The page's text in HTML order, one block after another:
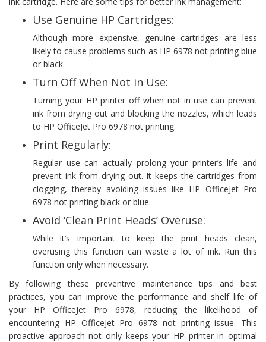
Use Genuine HP Cartridges:
Although more expensive, genuine cartridges are less
likely to cause problems such as HP 6978 not printing blue
or black.
Turn Off When Not in Use:
Turning your HP printer off when not in use can prevent
ink from drying out and blocking the nozzles, which leads
to HP OfficeJet Pro 6978 not printing.
Print Regularly:
Regular use can actually prolong your printer’s life and
prevent ink from drying out. It keeps the cartridges from
clogging, thereby avoiding issues like HP OfficeJet Pro
6978 not printing black or blue.
Avoid ‘Clean Print Heads’ Overuse:
While it’s important to keep the print heads clean,
overusing this function can waste a lot of ink. Run this
function only when necessary.
By following these preventive maintenance tips and best
practices, you can improve the performance and shelf life of
your HP OfficeJet Pro 6978, reducing the likelihood of
encountering HP OfficeJet Pro 6978 not printing issue. This
proactive approach not only keeps your HP printer in optimal